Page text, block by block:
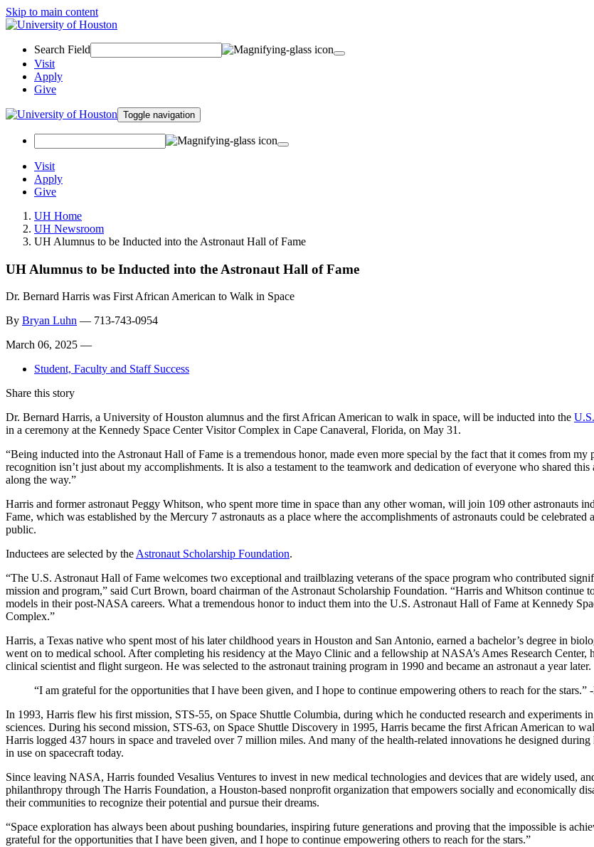
Skip to main content
Search Field
Visit
Apply
Give
Toggle navigation
Visit
Apply
Give
UH Home
UH Newsroom
UH Alumnus to be Inducted into the Astronaut Hall of Fame
UH Alumnus to be Inducted into the Astronaut Hall of Fame
Dr. Bernard Harris was First African American to Walk in Space
By Bryan Luhn — 713-743-0954
March 06, 2025 —
Student, Faculty and Staff Success
Share this story
Dr. Bernard Harris, a University of Houston alumnus and the first African American to walk in space, will be inducted into the
in a ceremony at the Kennedy Space Center Visitor Complex in Cape Canaveral, Florida, on May 31.
“Being inducted into the Astronaut Hall of Fame is a tremendous honor, made even more special by the fact that it comes from my
recognition isn’t just about my accomplishments. It is also a testament to the teamwork and dedication of everyone who shared
along the way.”
Harris and former astronaut Peggy Whitson, who spent more time in space than any other woman, will join 109 other astronauts
Fame, which was established by the Mercury 7 astronauts as a place where the accomplishments of astronauts could be celebrated
public.
Inductees are selected by theAstronaut Scholarship Foundation.
“The U.S. Astronaut Hall of Fame welcomes two exceptional and trailblazing veterans of the space program who contributed
mission and program,” said Curt Brown, board chairman of the Astronaut Scholarship Foundation. “Harris and Whitson continue
models in their post-NASA careers. What a tremendous honor to induct them into the U.S. Astronaut Hall of Fame at Kennedy
Complex.”
Harris, a Texas native who spent most of his later childhood years in Houston and San Antonio, earned a bachelor’s degree in
went on to medical school. After completing his residency at the Mayo Clinic and a fellowship at NASA’s Ames Research Center,
clinical scientist and flight surgeon. He was selected to the astronaut training program in 1990 and became an astronaut a year later.
“I am grateful for the opportunities that I have been given, and I hope to continue empowering others to reach for the stars.”
In 1993, Harris flew his first mission, STS-55, on Space Shuttle Columbia, during which he conducted research and experiments
sciences. During his second mission, STS-63, on Space Shuttle Discovery in 1995, Harris became the first African American to
Harris logged 437 hours in space and traveled over 7 million miles. And many of the health-related innovations he designed
in use on spacecraft today.
Since leaving NASA, Harris founded Vesalius Ventures to invest in new medical technologies and devices that are widely used,
philanthropy through The Harris Foundation, a Houston-based nonprofit organization that empowers socially and economically
their communities to recognize their potential and pursue their dreams.
“Space exploration has always been about pushing boundaries, inspiring future generations and proving that the impossible is
grateful for the opportunities that I have been given, and I hope to continue empowering others to reach for the stars.”